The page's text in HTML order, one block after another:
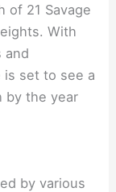
of 21 Savage
With
and
is set to see a
by the year
by various